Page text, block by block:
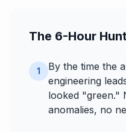
The 6-Hour
1
By the time the
engineering
looked "green."
anomalies, no